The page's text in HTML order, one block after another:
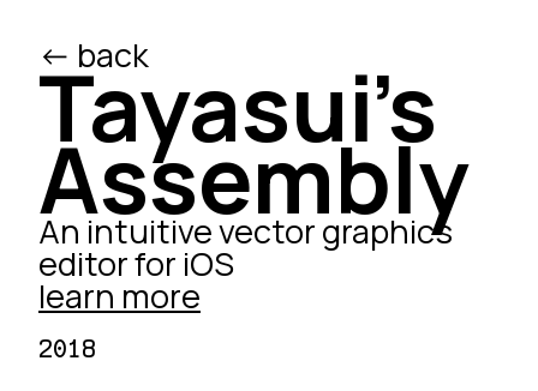
<- back
Tayasui's
Assembly
An intuitive vector graphics
editor for iOS
learn more
2018